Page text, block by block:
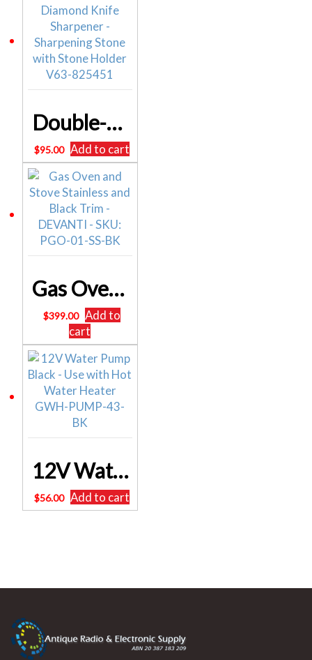
Double-Sided Diamond Knife Sharpener – Sharpening Stone with Stone Holder V63-825451
$95.00 Add to cart
Gas Oven and Stove Stainless and Black Trim – DEVANTI – SKU: PGO-01-SS-BK
$399.00 Add to
cart
12V Water Pump Black – Use with Hot Water Heater GWH-PUMP-43-BK
$56.00 Add to cart